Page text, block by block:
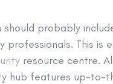
probably
professionals. This
resource centre.
hub features up-to-